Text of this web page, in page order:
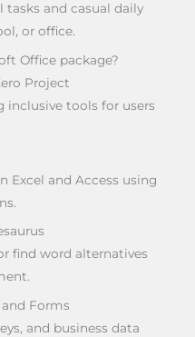
and casual daily
or office.
Office package?
Project
inclusive tools for users
Excel and Access using
find word alternatives
Forms
and business data